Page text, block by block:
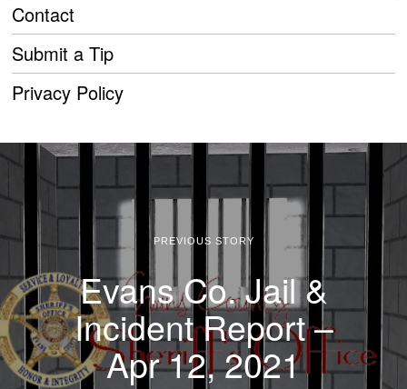
Contact
Submit a Tip
Privacy Policy
PREVIOUS STORY
Evans Co. Jail &
Incident Report –
Apr 12, 2021